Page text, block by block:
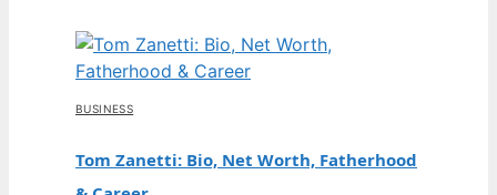
BUSINESS
Tom Zanetti: Bio, Net Worth, Fatherhood